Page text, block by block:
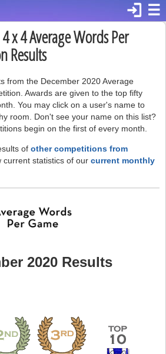
☰
login
x 4 Average Words Per
Results
from the December 2020 Average
Awards are given to the top fifty
You may click on a user's name to
room. Don't see your name on this list?
begin on the first of every month.
of other competitions from
current statistics of our current monthly
2020 Results